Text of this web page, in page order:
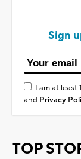
Sign
I am at least
and Privacy
TOP